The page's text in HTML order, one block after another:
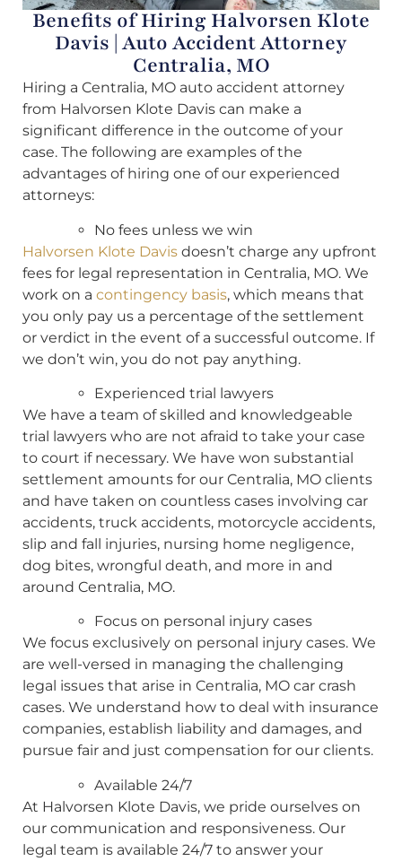
Benefits of Hiring Halvorsen Klote
Davis | Auto Accident Attorney
Centralia, MO
Hiring a Centralia, MO auto accident attorney
from Halvorsen Klote Davis can make a
significant difference in the outcome of your
case. The following are examples of the
advantages of hiring one of our experienced
attorneys:
No fees unless we win
Halvorsen Klote Davis doesn’t charge any upfront
fees for legal representation in Centralia, MO. We
work on a contingency basis, which means that
you only pay us a percentage of the settlement
or verdict in the event of a successful outcome. If
we don’t win, you do not pay anything.
Experienced trial lawyers
We have a team of skilled and knowledgeable
trial lawyers who are not afraid to take your case
to court if necessary. We have won substantial
settlement amounts for our Centralia, MO clients
and have taken on countless cases involving car
accidents, truck accidents, motorcycle accidents,
slip and fall injuries, nursing home negligence,
dog bites, wrongful death, and more in and
around Centralia, MO.
Focus on personal injury cases
We focus exclusively on personal injury cases. We
are well-versed in managing the challenging
legal issues that arise in Centralia, MO car crash
cases. We understand how to deal with insurance
companies, establish liability and damages, and
pursue fair and just compensation for our clients.
Available 24/7
At Halvorsen Klote Davis, we pride ourselves on
our communication and responsiveness. Our
legal team is available 24/7 to answer your